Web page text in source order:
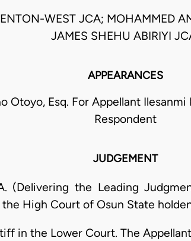
WEST JCA; MOHAMMED
JAMES SHEHU ABIRIYI
APPEARANCES
Otoyo, Esq. For Appellant Ilesanmi
Respondent
JUDGEMENT
(Delivering the Leading
High Court of Osun State
in the Lower Court. The